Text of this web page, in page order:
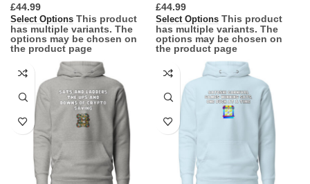
£
Select Options This product
has multiple variants. The
options may be chosen on
the product page
£
Select Options This product
has multiple variants. The
options may be chosen on
the product page